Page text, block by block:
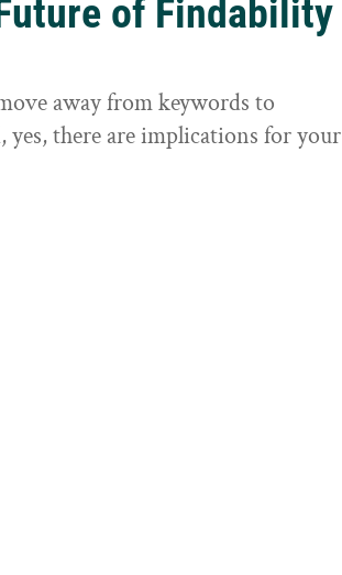
of Findability
away from keywords to
yes, there are implications for your